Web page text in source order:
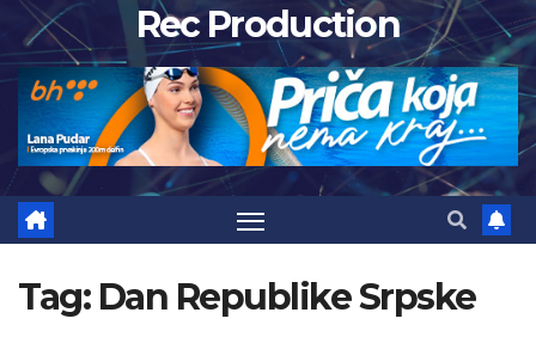
Rec Production
Tag: Dan Republike Srpske